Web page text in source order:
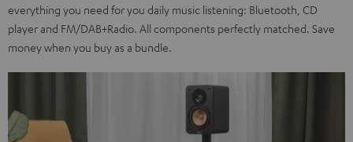
everything you need for you daily music listening: Bluetooth, CD
player and FM/DAB+Radio. All components perfectly matched. Save
money when you buy as a bundle.